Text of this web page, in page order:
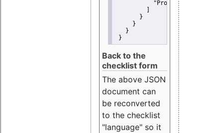
"Promote"
       }
     }
   }
}
Back to the
checklist form
The above JSON
document can
be reconverted
to the checklist
"language" so it